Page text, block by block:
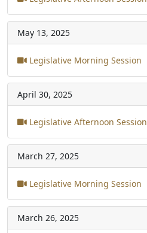
May 13, 2025
Legislative Morning Session
April 30, 2025
Legislative Afternoon Session
March 27, 2025
Legislative Morning Session
March 26, 2025